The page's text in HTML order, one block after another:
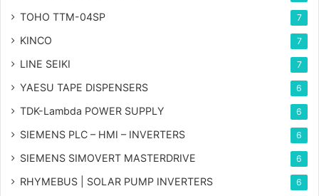
TOHO TTM-04SP 7
KINCO 7
LINE SEIKI 7
YAESU TAPE DISPENSERS 6
TDK-Lambda POWER SUPPLY 6
SIEMENS PLC – HMI – INVERTERS 6
SIEMENS SIMOVERT MASTERDRIVE 6
RHYMEBUS | SOLAR PUMP INVERTERS 6